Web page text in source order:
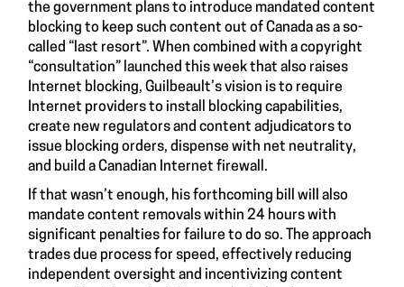
the government plans to introduce mandated content
blocking to keep such content out of Canada as a so-
called “last resort”. When combined with a copyright
“consultation” launched this week that also raises
Internet blocking, Guilbeault’s vision is to require
Internet providers to install blocking capabilities,
create new regulators and content adjudicators to
issue blocking orders, dispense with net neutrality,
and build a Canadian Internet firewall.
If that wasn’t enough, his forthcoming bill will also
mandate content removals within 24 hours with
significant penalties for failure to do so. The approach
trades due process for speed, effectively reducing
independent oversight and incentivizing content